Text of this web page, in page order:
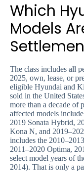
Which
Models
The class includes all
2025, own, lease, or
eligible Hyundai and
sold in the United
more than a decade of
affected models
2019 Sonata Hybrid,
Kona N, and
includes the
2011–2020 Optima,
select model years of
2014). That is only a